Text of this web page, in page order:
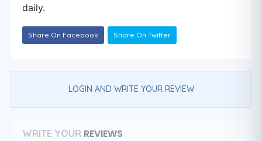
daily.
Share On Facebook Share On Twitter
LOGIN AND WRITE YOUR REVIEW
WRITE YOUR REVIEWS